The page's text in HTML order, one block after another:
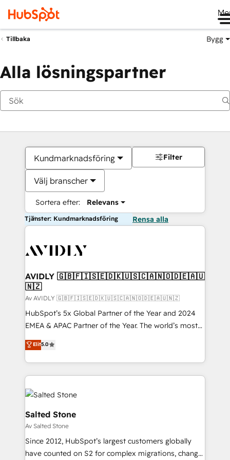
Tillbaka Bygg
Alla lösningspartner
Kundmarknadsföring
Välj branscher
Sortera efter: Relevans
Filter
Tjänster: Kundmarknadsföring Rensa alla
AVIDLY 🇬🇧🇫🇮🇸🇪🇩🇰🇺🇸🇨🇦🇳🇴🇩🇪🇦🇺
🇳🇿
Av AVIDLY 🇬🇧🇫🇮🇸🇪🇩🇰🇺🇸🇨🇦🇳🇴🇩🇪🇦🇺🇳🇿
HubSpot’s 5x Global Partner of the Year and 2024
EMEA & APAC Partner of the Year. The world’s most
experienced and fully accredited HubSpot Solutions
Partner. 🚀 With 2,750+ HubSpot projects delivered
and 370+ specialists across EMEA, APAC and NAM,
we de-risk complex CRM programmes and
accelerate ROI across every HubSpot Hub. 🧭 From
multi-region migrations to AI-powered automation,
we turn complexity into clarity, human at global
scale. 🏆 HubSpot’s CEO called us “the partner of the
future.” Others agree it is proof of trust built through
measurable impact.
Elit5.0
Salted Stone
Av Salted Stone
Since 2012, HubSpot’s largest customers globally
have counted on S2 for complex migrations, change